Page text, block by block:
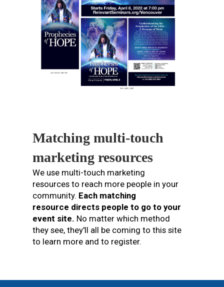
Matching multi-touch
marketing resources
We use multi-touch marketing
resources to reach more people in your
community. Each matching
resource directs people to go to your
event site. No matter which method
they see, they'll all be coming to this site
to learn more and to register.